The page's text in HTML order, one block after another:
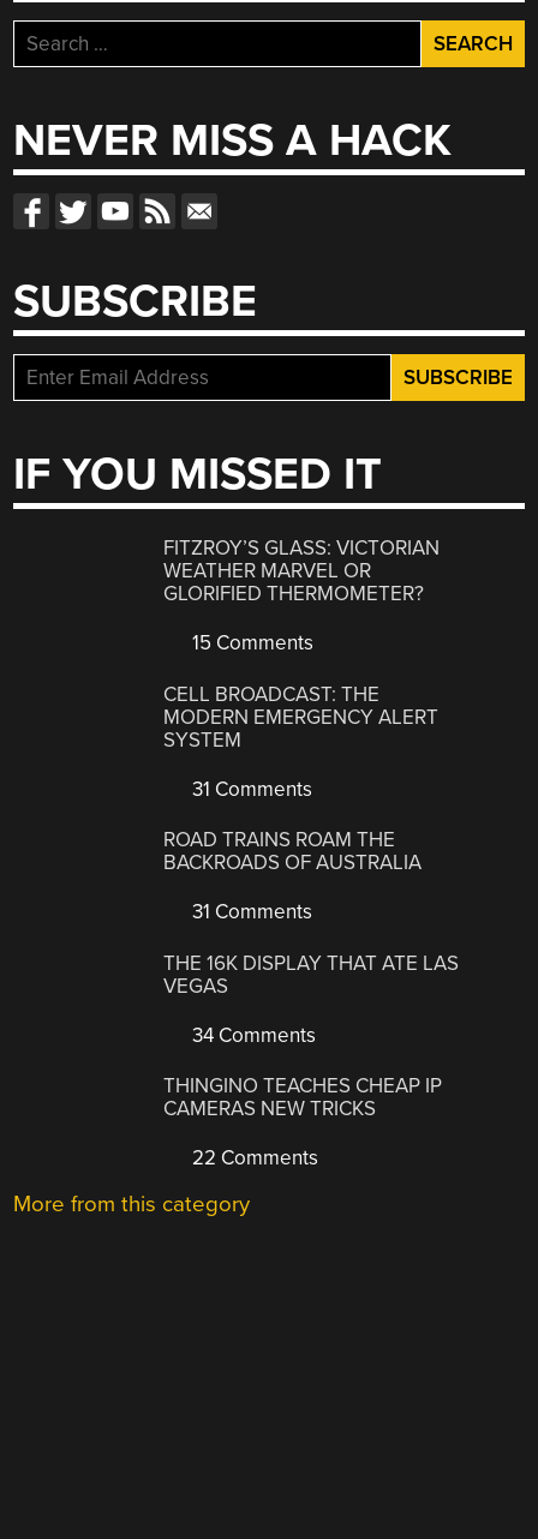
Search
for:
NEVER MISS A HACK
SUBSCRIBE
IF YOU MISSED IT
FITZROY’S GLASS: VICTORIAN
WEATHER MARVEL OR
GLORIFIED THERMOMETER?
15 Comments
CELL BROADCAST: THE
MODERN EMERGENCY ALERT
SYSTEM
31 Comments
ROAD TRAINS ROAM THE
BACKROADS OF AUSTRALIA
31 Comments
THE 16K DISPLAY THAT ATE LAS
VEGAS
34 Comments
THINGINO TEACHES CHEAP IP
CAMERAS NEW TRICKS
22 Comments
More from this category